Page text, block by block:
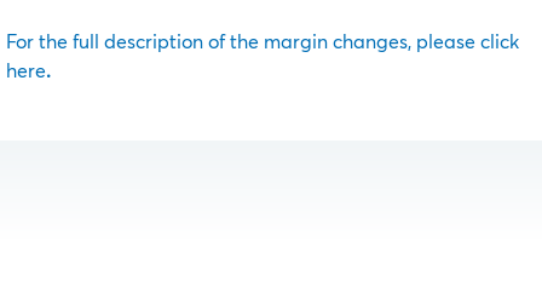
For the full description of the margin changes, please click
here.